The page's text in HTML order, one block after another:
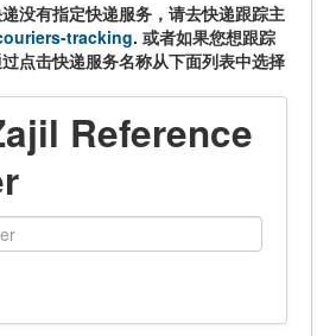
没有指定快递服务，请去快递跟踪主
tracking. 或者如果您想跟踪
点击快递服务名称从下面列表中选择
Reference